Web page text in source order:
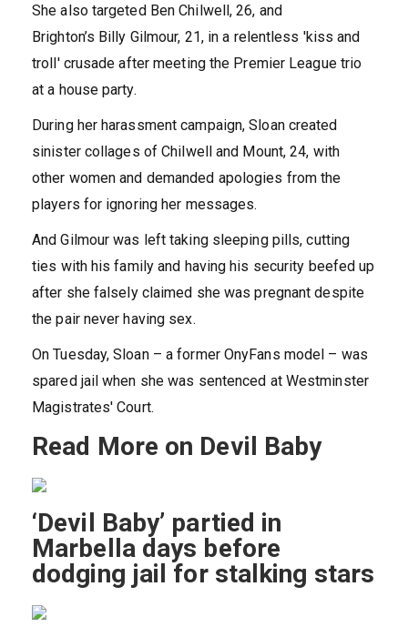
She also targeted Ben Chilwell, 26, and
Brighton’s Billy Gilmour, 21, in a relentless 'kiss and
troll' crusade after meeting the Premier League trio
at a house party.
During her harassment campaign, Sloan created
sinister collages of Chilwell and Mount, 24, with
other women and demanded apologies from the
players for ignoring her messages.
And Gilmour was left taking sleeping pills, cutting
ties with his family and having his security beefed up
after she falsely claimed she was pregnant despite
the pair never having sex.
On Tuesday, Sloan – a former OnyFans model – was
spared jail when she was sentenced at Westminster
Magistrates' Court.
Read More on Devil Baby
‘Devil Baby’ partied in
Marbella days before
dodging jail for stalking stars